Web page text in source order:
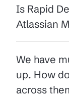
Is Rapid
Atlassian
We have
up. How
across